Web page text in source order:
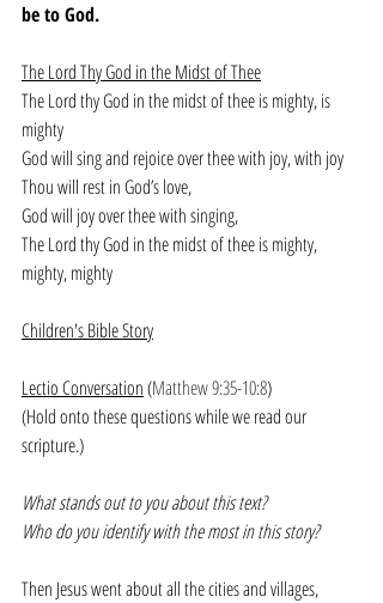
be to God.
The Lord Thy God in the Midst of Thee
The Lord thy God in the midst of thee is mighty, is
mighty
God will sing and rejoice over thee with joy, with joy
Thou will rest in God’s love,
God will joy over thee with singing,
The Lord thy God in the midst of thee is mighty,
mighty, mighty
Children's Bible Story
Lectio Conversation (Matthew 9:35-10:8)
(Hold onto these questions while we read our
scripture.)
What stands out to you about this text?
Who do you identify with the most in this story?
Then Jesus went about all the cities and villages,